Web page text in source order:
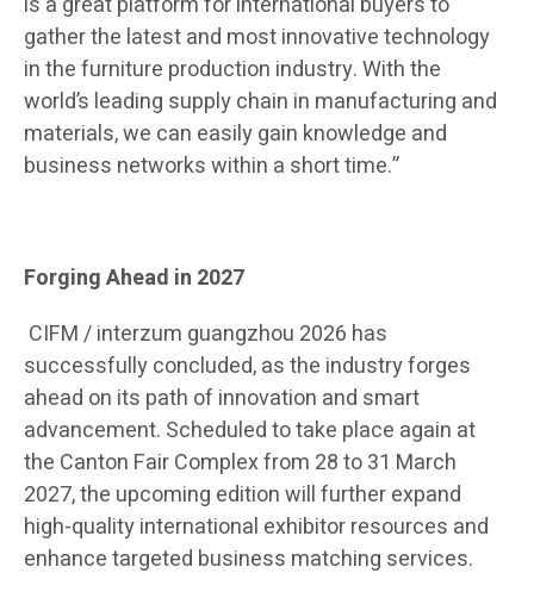
gather the latest and most innovative technology
in the furniture production industry. With the
world’s leading supply chain in manufacturing and
materials, we can easily gain knowledge and
business networks within a short time.”
Forging Ahead in 2027
CIFM / interzum guangzhou 2026 has
successfully concluded, as the industry forges
ahead on its path of innovation and smart
advancement. Scheduled to take place again at
the Canton Fair Complex from 28 to 31 March
2027, the upcoming edition will further expand
high-quality international exhibitor resources and
enhance targeted business matching services.